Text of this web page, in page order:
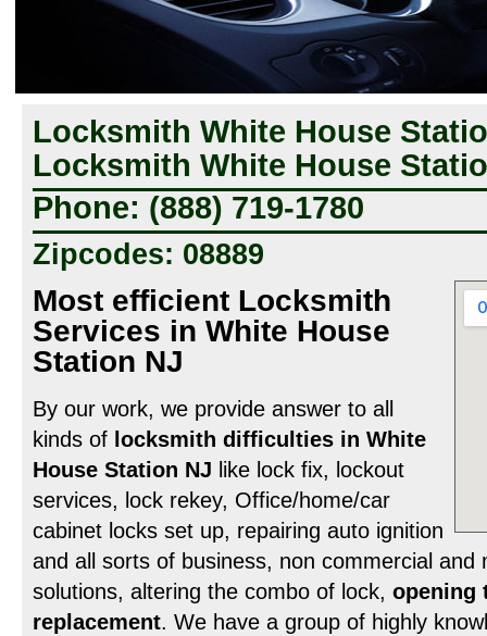
Locksmith White House
Locksmith White House
Phone: (888) 719-1780
Zipcodes: 08889
Most efficient Locksmith
Services in White House
Station NJ
By our work, we provide answer to all
kinds of locksmith difficulties in White
House Station NJ like lock fix, lockout
services, lock rekey, Office/home/car
cabinet locks set up, repairing auto ignition
and all sorts of business, non commercial and
solutions, altering the combo of lock, opening
replacement. We have a group of highly